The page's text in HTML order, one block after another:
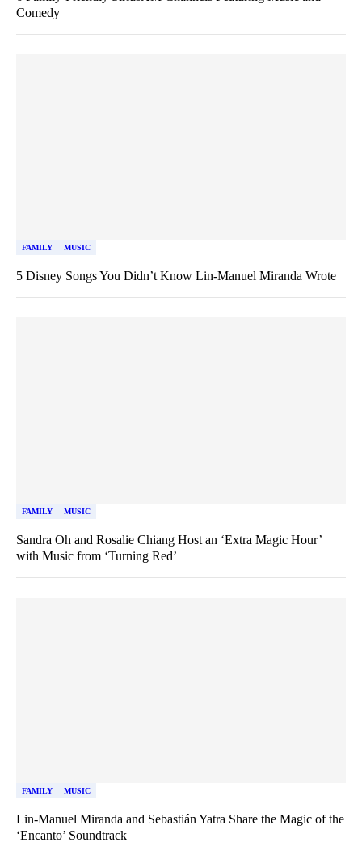
Comedy
FAMILY MUSIC
5 Disney Songs You Didn’t Know Lin-Manuel Miranda Wrote
FAMILY MUSIC
Sandra Oh and Rosalie Chiang Host an ‘Extra Magic Hour’
with Music from ‘Turning Red’
FAMILY MUSIC
Lin-Manuel Miranda and Sebastián Yatra Share the Magic of the
‘Encanto’ Soundtrack